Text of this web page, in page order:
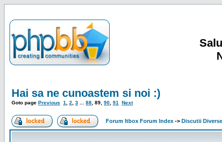
Hai sa ne cunoastem si noi :)
Goto page Previous 1 2 3 88 89 90 91 Next
Forum Itbox Forum Index -> Discutii Diverse